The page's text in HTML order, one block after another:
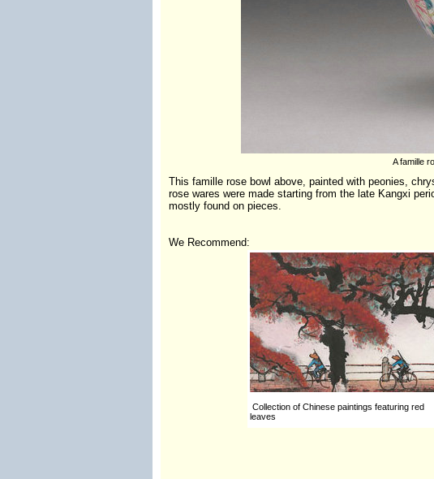
A famille
This famille rose bowl above, painted with peonies,
rose wares were made starting from the late Kangxi
mostly found on pieces.
We Recommend:
Collection of Chinese paintings featuring red
leaves